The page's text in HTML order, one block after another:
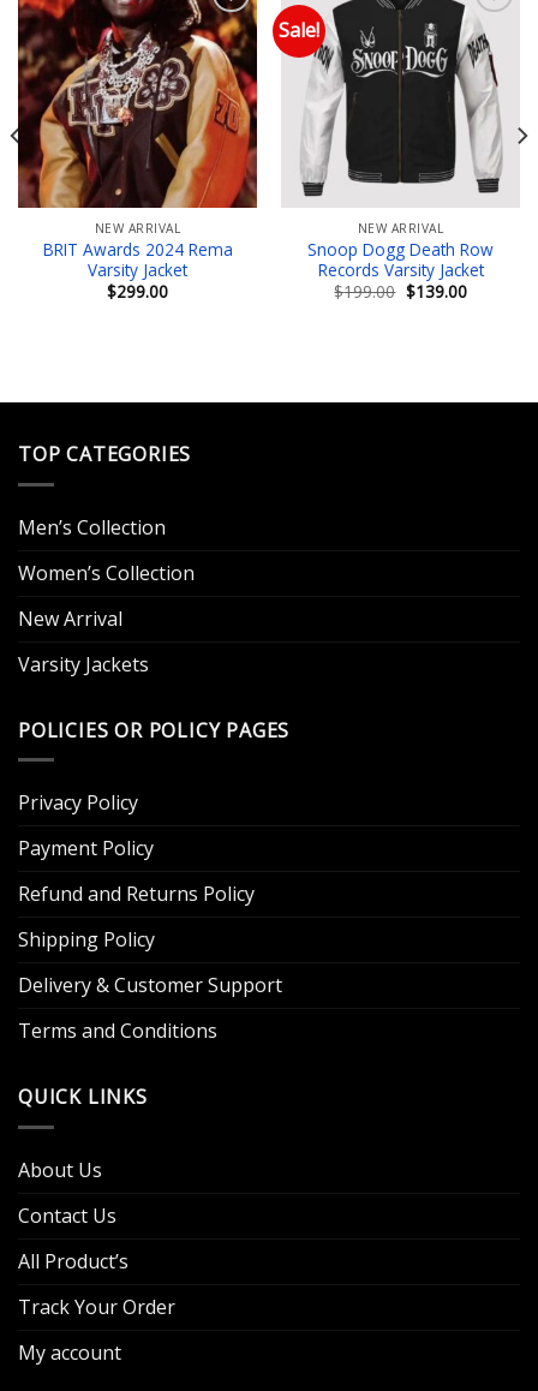
Add to wishlist
NEW ARRIVAL
BRIT Awards 2024 Rema
Varsity Jacket
$299.00
Sale!
Add to wishlist
NEW ARRIVAL
Snoop Dogg Death Row
Records Varsity Jacket
$199.00 Original
price
$139.00Current
price
TOP CATEGORIES
Men’s Collection
Women’s Collection
New Arrival
Varsity Jackets
POLICIES OR POLICY PAGES
Privacy Policy
Payment Policy
Refund and Returns Policy
Shipping Policy
Delivery & Customer Support
Terms and Conditions
QUICK LINKS
About Us
Contact Us
All Product’s
Track Your Order
My account